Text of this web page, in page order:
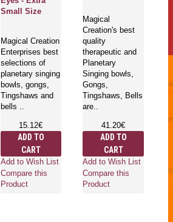
Small Size
Magical Creation
Enterprises best
selections of
planetary singing
bowls, gongs,
Tingshaws and
bells ..
15.12€
ADD TO
CART
Add to Wish List
Compare this
Product
Magical
Creation's best
quality
therapeutic and
Planetary
Singing bowls,
Gongs,
Tingshaws, Bells
are..
41.20€
ADD TO
CART
Add to Wish List
Compare this
Product